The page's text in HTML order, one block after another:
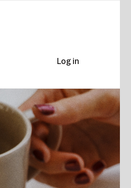
Log in